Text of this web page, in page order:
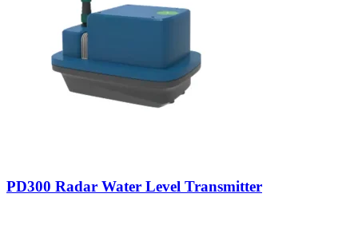
PD300 Radar Water Level Transmitter